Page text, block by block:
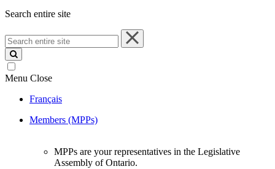
Search entire site
Search
entire
site
Menu Close
Français
Members (MPPs)
MPPs are your representatives in the Legislative
Assembly of Ontario.